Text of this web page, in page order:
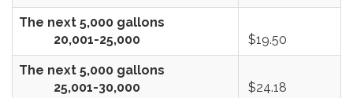
The next 5,000 gallons
20,001-25,000
$19.50
The next 5,000 gallons
25,001-30,000
$24.18